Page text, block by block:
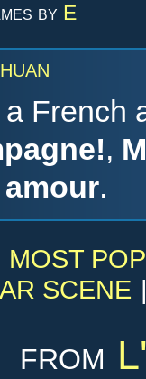
by E
French
,
.
MOST
SCENE
from